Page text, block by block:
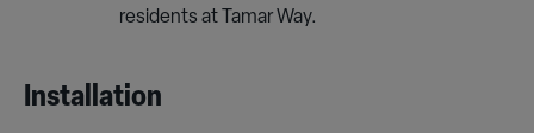
residents at Tamar Way.
Installation